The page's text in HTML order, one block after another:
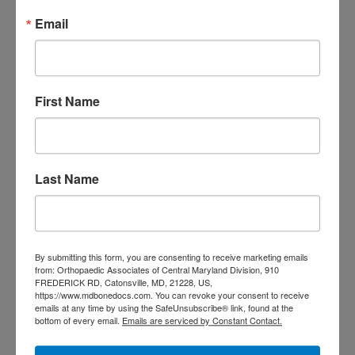
To schedule an appointment, use our
staff looks forward to serving your
podiatric needs!
Filed Under:Foot Surgery
Care In Eldersburg MD,Foot and Ankle Care In Fulton
,foot and ankle surgery Catonsville MD
foot and
ankle surgery Ellicott City MD,Foot and Ankle Surgery In
Fulton MD,Foot and Ankle Surgery Near you
Email
First Name
Last Name
By submitting this form, you are consenting to receive marketing emails
from: Orthopaedic Associates of Central Maryland Division, 910
FREDERICK RD, Catonsville, MD, 21228, US,
https://www.mdbonedocs.com. You can revoke your consent to receive
emails at any time by using the SafeUnsubscribe® link, found at the
bottom of every email. Emails are serviced by Constant Contact.